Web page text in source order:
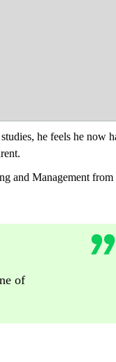
he feels he now
and Management
of